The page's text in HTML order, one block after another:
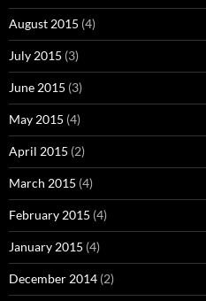
August 2015 (4)
July 2015 (3)
June 2015 (3)
May 2015 (4)
April 2015 (2)
March 2015 (4)
February 2015 (4)
January 2015 (4)
December 2014 (2)